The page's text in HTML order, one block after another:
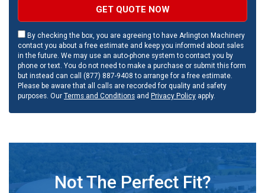
GET QUOTE NOW
By checking the box, you are agreeing to have Arlington Machinery
contact you about a free estimate and keep you informed about sales
in the future. We may use an auto-phone system to contact you by
phone or text. You do not need to make a purchase or submit this form
but instead can call (877) 887-9408 to arrange for a free estimate.
Please be aware that all calls are recorded for quality and safety
purposes. Our Terms and Conditions and Privacy Policy apply.
Not The Perfect Fit?